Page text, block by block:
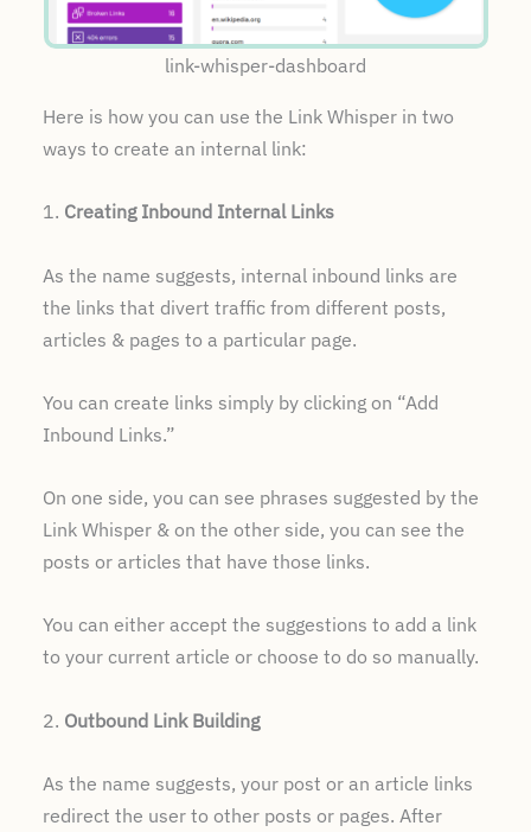
link-whisper-dashboard
Here is how you can use the Link Whisper in two
ways to create an internal link:
1. Creating Inbound Internal Links
As the name suggests, internal inbound links are
the links that divert traffic from different posts,
articles & pages to a particular page.
You can create links simply by clicking on “Add
Inbound Links.”
On one side, you can see phrases suggested by the
Link Whisper & on the other side, you can see the
posts or articles that have those links.
You can either accept the suggestions to add a link
to your current article or choose to do so manually.
2. Outbound Link Building
As the name suggests, your post or an article links
redirect the user to other posts or pages. After